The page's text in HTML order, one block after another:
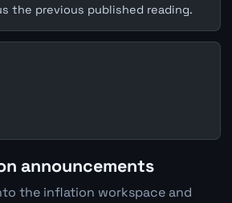
the previous published reading.
announcements
the inflation workspace and